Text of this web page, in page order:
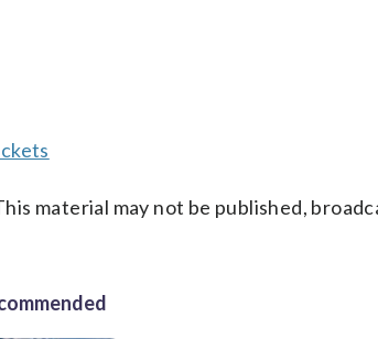
material may not be published,